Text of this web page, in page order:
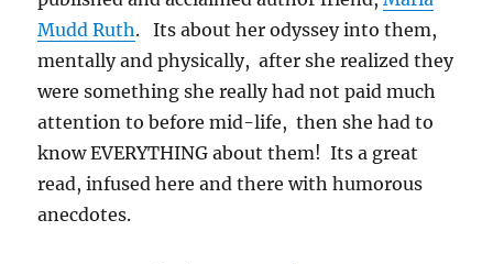
Mudd Ruth. Its about her odyssey into them,
mentally and physically, after she realized they
were something she really had not paid much
attention to before mid-life, then she had to
know EVERYTHING about them! Its a great
read, infused here and there with humorous
anecdotes.